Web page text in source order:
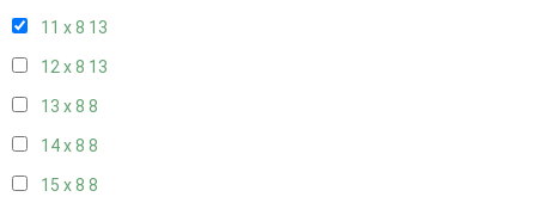
11 x 8 13
12 x 8 13
13 x 8 8
14 x 8 8
15 x 8 8